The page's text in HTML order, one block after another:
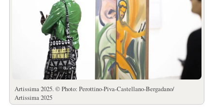
Artissima 2025. © Photo: Perottino-Piva-Castellano-Bergadano/
Artissima 2025